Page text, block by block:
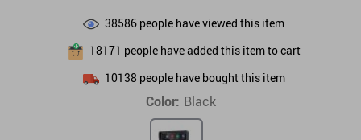
38586 people have viewed this item
18171 people have added this item to cart
10138 people have bought this item
Color: Black